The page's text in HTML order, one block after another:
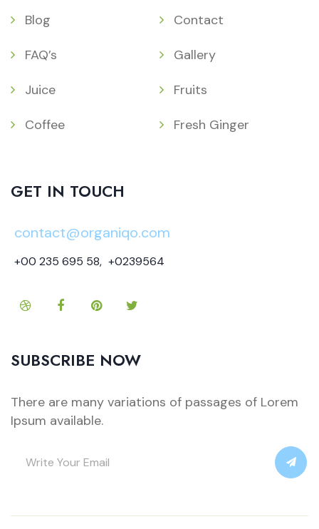
Blog Contact
FAQ’s Gallery
Juice Fruits
Coffee Fresh Ginger
GET IN TOUCH
contact@organiqo.com
+00 235 695 58, +0239564
SUBSCRIBE NOW
There are many variations of passages of Lorem
Ipsum available.